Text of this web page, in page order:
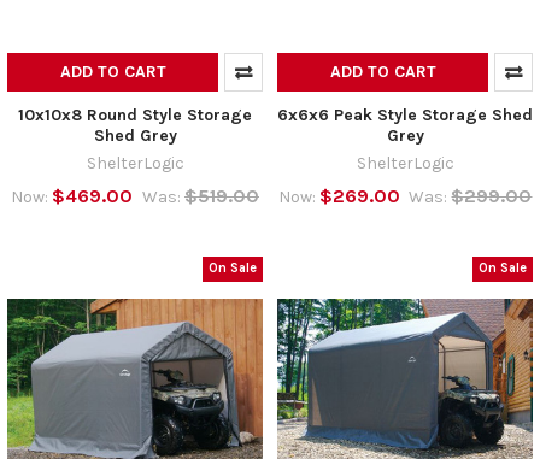
ADD TO CART
10x10x8 Round Style Storage
Shed Grey
ShelterLogic
Now: $469.00 Was: $519.00
ADD TO CART
6x6x6 Peak Style Storage Shed
Grey
ShelterLogic
Now: $269.00 Was: $299.00
On Sale On Sale